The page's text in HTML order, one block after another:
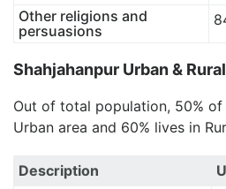
Other religions and
persuasions
Shahjahanpur Urban &
Out of total population, 50%
Urban area and 60% lives in
Description